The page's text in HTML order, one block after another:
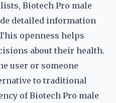
Biotech Pro male
detailed information
openness helps
about their health.
user or someone
to traditional
of Biotech Pro male